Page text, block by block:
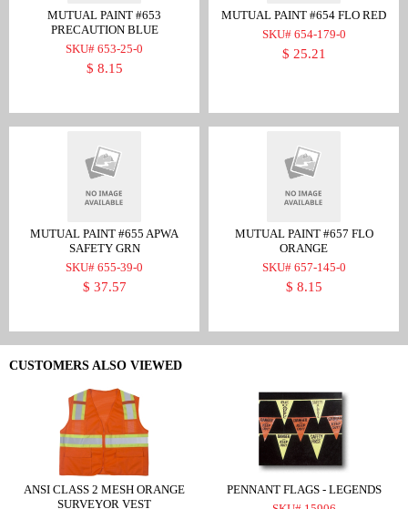
MUTUAL PAINT #653
PRECAUTION BLUE
SKU# 653-25-0
$ 8.15
MUTUAL PAINT #654 FLO RED
SKU# 654-179-0
$ 25.21
MUTUAL PAINT #655 APWA
SAFETY GRN
SKU# 655-39-0
$ 37.57
MUTUAL PAINT #657 FLO
ORANGE
SKU# 657-145-0
$ 8.15
CUSTOMERS ALSO VIEWED
ANSI CLASS 2 MESH ORANGE
SURVEYOR VEST
PENNANT FLAGS - LEGENDS